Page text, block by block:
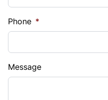
Phone *
Message